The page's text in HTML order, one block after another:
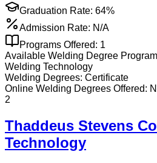
Graduation Rate: 64%
Admission Rate: N/A
Programs Offered: 1
Available Welding Degree
Welding Technology
Welding Degrees: Certificate
Online Welding Degrees Offered:
2
Thaddeus Stevens
Technology